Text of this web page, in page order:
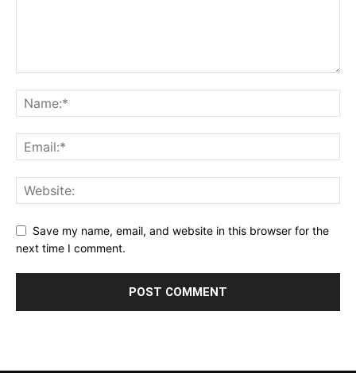
Save my name, email, and website in this browser for the
next time I comment.